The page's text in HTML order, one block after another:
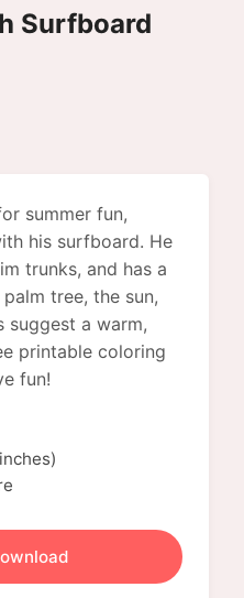
Surfboard
summer fun,
his surfboard. He
trunks, and has a
tree, the sun,
suggest a warm,
printable coloring
fun!